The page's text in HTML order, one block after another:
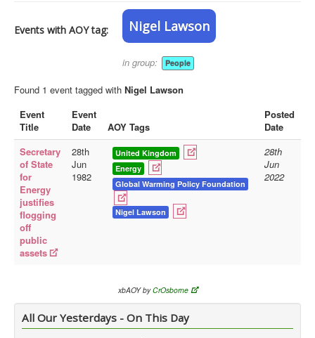
Articles
Library
Blog
Doc.Archive
Physical Archives
Websites
Books
Pictures
Events with AOY tag: Nigel Lawson
in group: People
Found 1 event tagged with Nigel Lawson
Event
Title
Event
Date
AOY Tags
Posted
Date
Secretary
of State
for
Energy
justifies
flogging
off
public
assets
28th
Jun
1982
United Kingdom
Energy
Global Warming Policy Foundation
Nigel Lawson
28th
Jun
2022
xbAOY byCrOsborne
All Our Yesterdays - On This Day